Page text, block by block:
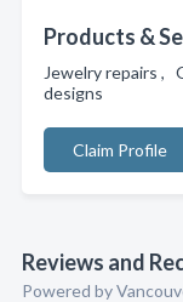
Products &
Jewelry repairs ,
designs
Claim Profile
Reviews and
Powered by